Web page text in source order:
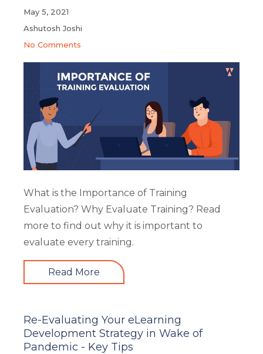
May 5, 2021
Ashutosh Joshi
No Comments
What is the Importance of Training
Evaluation? Why Evaluate Training? Read
more to find out why it is important to
evaluate every training.
Read More
Re-Evaluating Your eLearning
Development Strategy in Wake of
Pandemic - Key Tips